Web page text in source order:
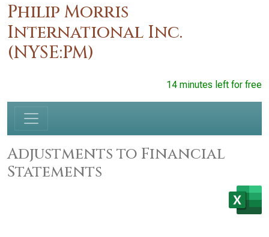
Philip Morris
International Inc.
(NYSE:PM)
14 minutes left for free
Adjustments to Financial
Statements